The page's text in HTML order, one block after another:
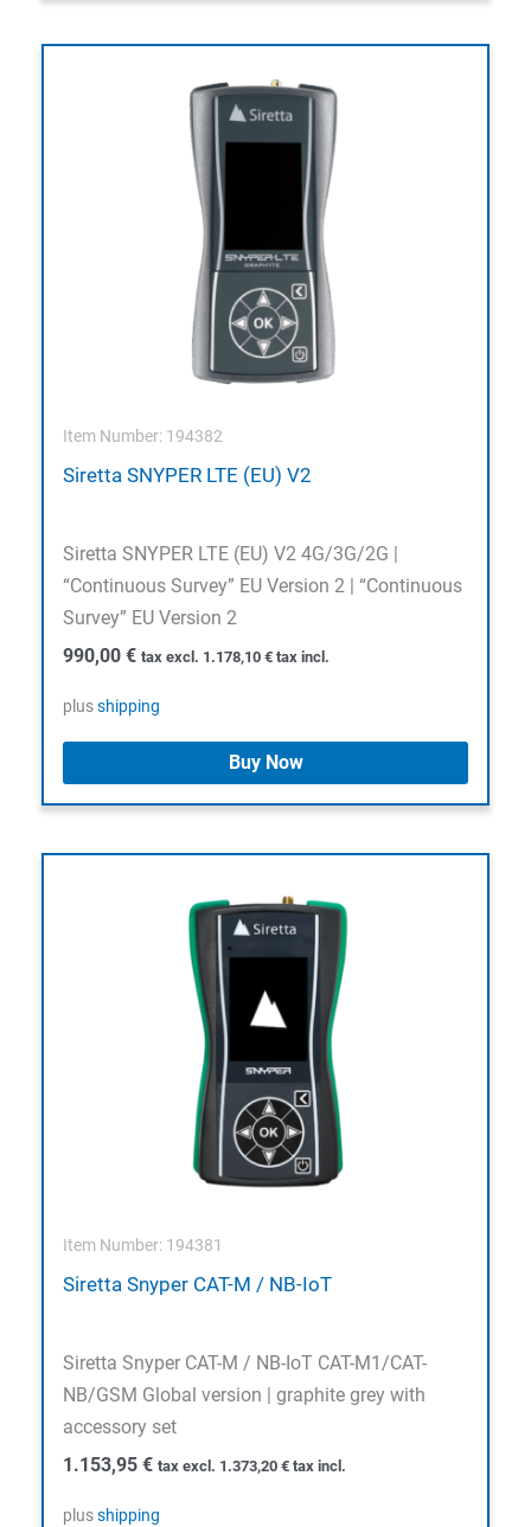
Item Number: 194382
Siretta SNYPER LTE (EU) V2
Siretta SNYPER LTE (EU) V2 4G/3G/2G |
“Continuous Survey” EU Version 2 | “Continuous
Survey” EU Version 2
990,00 € tax excl. 1.178,10 € tax incl.
plusshipping
Buy Now
Item Number: 194381
Siretta Snyper CAT-M / NB-IoT
Siretta Snyper CAT-M / NB-IoT CAT-M1/CAT-
NB/GSM Global version | graphite grey with
accessory set
1.153,95 € tax excl. 1.373,20 € tax incl.
plusshipping